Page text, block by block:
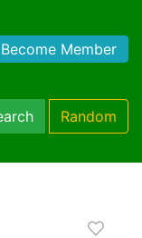
Member
Random